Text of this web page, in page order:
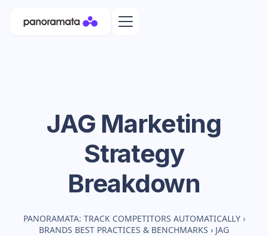
JAG Marketing
Strategy
Breakdown
PANORAMATA: TRACK COMPETITORS AUTOMATICALLY ›
BRANDS BEST PRACTICES & BENCHMARKS › JAG